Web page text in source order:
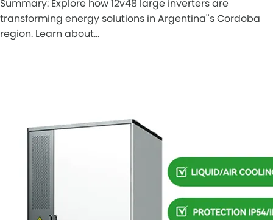
Summary: Explore how 12v48 large inverters are
transforming energy solutions in Argentina''s Cordoba
region. Learn about…